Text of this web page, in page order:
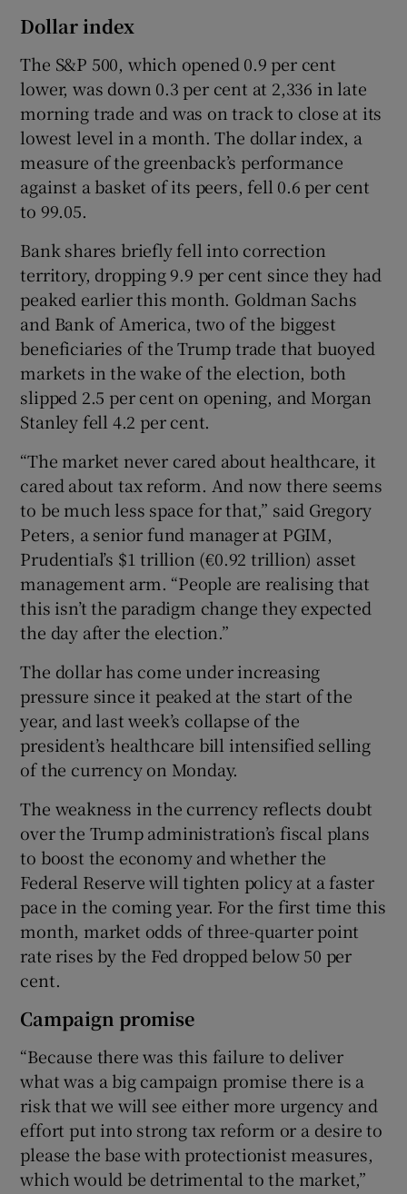
Dollar index
The S&P 500, which opened 0.9 per cent
lower, was down 0.3 per cent at 2,336 in late
morning trade and was on track to close at its
lowest level in a month. The dollar index, a
measure of the greenback’s performance
against a basket of its peers, fell 0.6 per cent
to 99.05.
Bank shares briefly fell into correction
territory, dropping 9.9 per cent since they had
peaked earlier this month. Goldman Sachs
and Bank of America, two of the biggest
beneficiaries of the Trump trade that buoyed
markets in the wake of the election, both
slipped 2.5 per cent on opening, and Morgan
Stanley fell 4.2 per cent.
“The market never cared about healthcare, it
cared about tax reform. And now there seems
to be much less space for that,” said Gregory
Peters, a senior fund manager at PGIM,
Prudential’s $1 trillion (€0.92 trillion) asset
management arm. “People are realising that
this isn’t the paradigm change they expected
the day after the election.”
The dollar has come under increasing
pressure since it peaked at the start of the
year, and last week’s collapse of the
president’s healthcare bill intensified selling
of the currency on Monday.
The weakness in the currency reflects doubt
over the Trump administration’s fiscal plans
to boost the economy and whether the
Federal Reserve will tighten policy at a faster
pace in the coming year. For the first time this
month, market odds of three-quarter point
rate rises by the Fed dropped below 50 per
cent.
Campaign promise
“Because there was this failure to deliver
what was a big campaign promise there is a
risk that we will see either more urgency and
effort put into strong tax reform or a desire to
please the base with protectionist measures,
which would be detrimental to the market,”